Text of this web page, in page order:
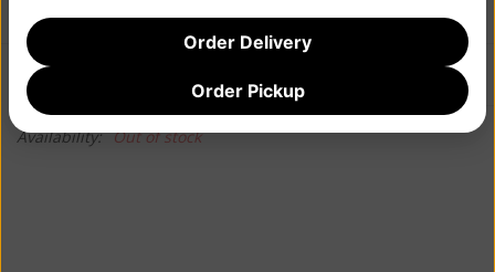
Information
Availability: Out of stock
Order Delivery
Order Pickup